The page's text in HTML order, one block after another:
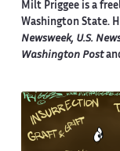
Milt Priggee is a
Washington State.
Newsweek, U.S.
Washington Post